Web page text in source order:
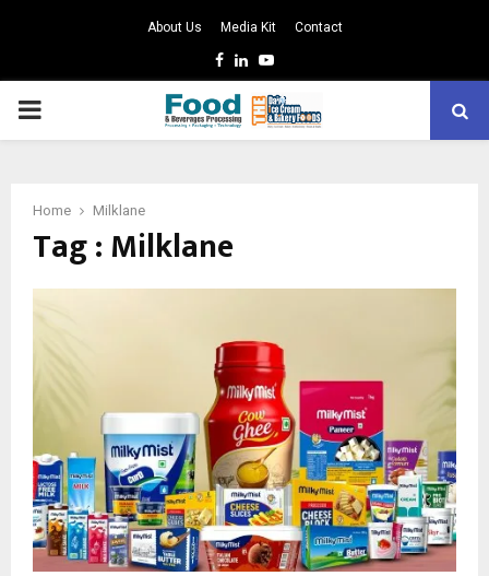
About Us Media Kit Contact
Facebook
LinkedinYoutube
PRIMARY
Home Milklane
Tag : Milklane